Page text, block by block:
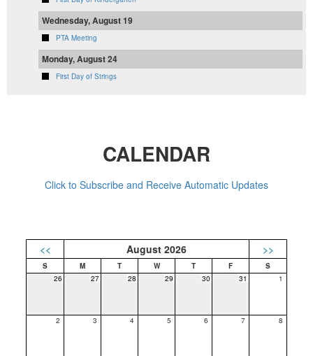
Wednesday, August 19
PTA Meeting
Monday, August 24
First Day of Strings
CALENDAR
Click to Subscribe and Receive Automatic Updates
<< August 2026 >>
26 27 28 29 30 31 1
2 3 4 5 6 7 8